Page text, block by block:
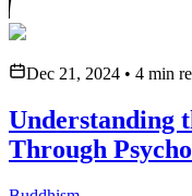
Dec 21, 2024 • 4 min
Understanding
Through